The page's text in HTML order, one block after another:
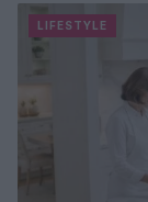
LIFESTYLE